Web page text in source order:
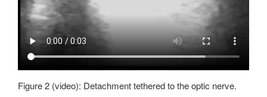
Figure 2 (video): Detachment tethered to the optic nerve.